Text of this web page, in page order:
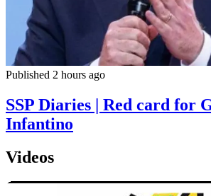
Published 2 hours ago
SSP Diaries | Red card for
Infantino
Videos